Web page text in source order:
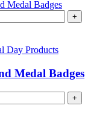
+
Day Products
Medal Badges
+